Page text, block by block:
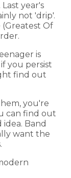
year's
not 'drip'.
Of
is
you persist
find out
you're
can find out
Band
want the